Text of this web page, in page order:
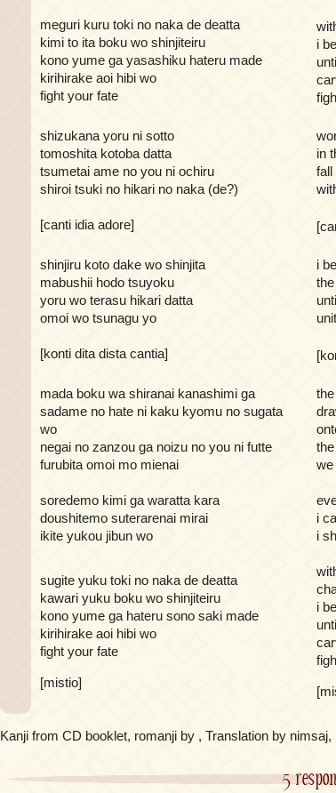
meguri kuru toki no naka de deatta
kimi to ita boku wo shinjiteiru
kono yume ga yasashiku hateru made
kirihirake aoi hibi wo
fight your fate
i
shizukana yoru ni sotto
tomoshita kotoba datta
tsumetai ame no you ni ochiru
shiroi tsuki no hikari no naka (de?)
in
fall
[canti idia adore]
shinjiru koto dake wo shinjita
mabushii hodo tsuyoku
yoru wo terasu hikari datta
omoi wo tsunagu yo
i
[konti dita dista cantia]
mada boku wa shiranai kanashimi ga
sadame no hate ni kaku kyomu no sugata
wo
negai no zanzou ga noizu no you ni futte
furubita omoi mo mienai
we
soredemo kimi ga waratta kara
doushitemo suterarenai mirai
ikite yukou jibun wo
i
i
sugite yuku toki no naka de deatta
kawari yuku boku wo shinjiteiru
kono yume ga hateru sono saki made
kirihirake aoi hibi wo
fight your fate
[mistio]
i
Kanji from CD booklet, romanji by , Translation by
5